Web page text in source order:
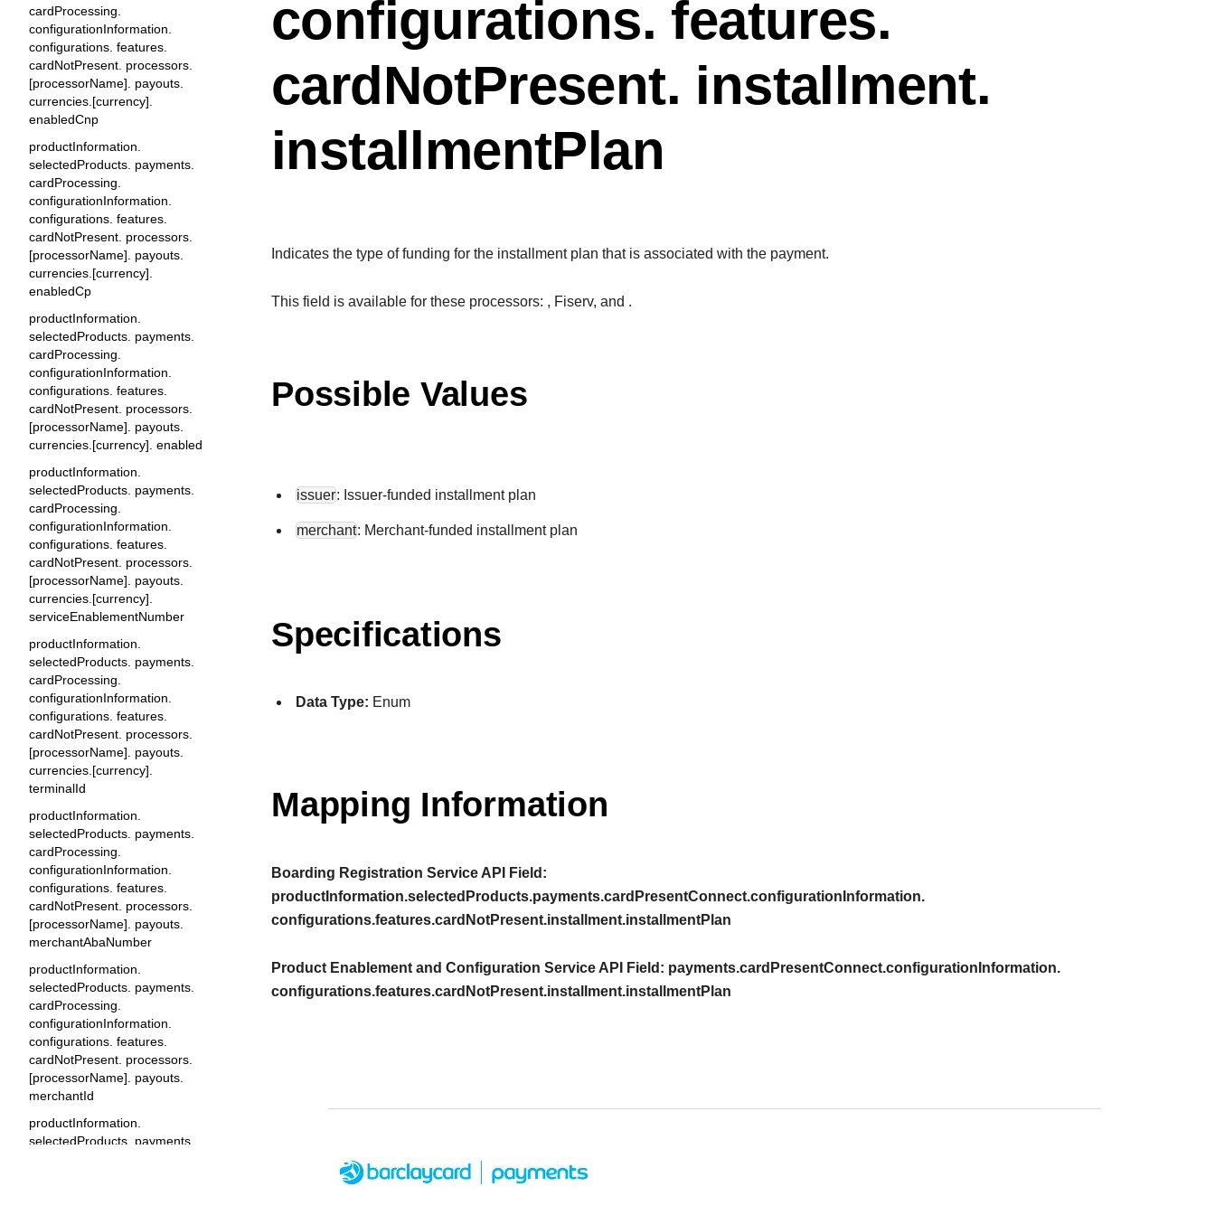
cardProcessing.
configurationInformation.
configurations. features.
cardNotPresent. processors.
[processorName]. payouts.
currencies.[currency].
enabledCnp
productInformation.
selectedProducts. payments.
cardProcessing.
configurationInformation.
configurations. features.
cardNotPresent. processors.
[processorName]. payouts.
currencies.[currency].
enabledCp
productInformation.
selectedProducts. payments.
cardProcessing.
configurationInformation.
configurations. features.
cardNotPresent. processors.
[processorName]. payouts.
currencies.[currency]. enabled
productInformation.
selectedProducts. payments.
cardProcessing.
configurationInformation.
configurations. features.
cardNotPresent. processors.
[processorName]. payouts.
currencies.[currency].
serviceEnablementNumber
productInformation.
selectedProducts. payments.
cardProcessing.
configurationInformation.
configurations. features.
cardNotPresent. processors.
[processorName]. payouts.
currencies.[currency].
terminalId
productInformation.
selectedProducts. payments.
cardProcessing.
configurationInformation.
configurations. features.
cardNotPresent. processors.
[processorName]. payouts.
merchantAbaNumber
productInformation.
selectedProducts. payments.
cardProcessing.
configurationInformation.
configurations. features.
cardNotPresent. processors.
[processorName]. payouts.
merchantId
productInformation.
selectedProducts. payments.
configurations. features.
cardNotPresent. installment.
installmentPlan
Indicates the type of funding for the installment plan that is associated with the payment.
This field is available for these processors: , Fiserv, and .
Possible Values
issuer: Issuer-funded installment plan
merchant: Merchant-funded installment plan
Specifications
Data Type: Enum
Mapping Information
Boarding Registration Service API Field:
productInformation.selectedProducts.payments.cardPresentConnect.configurationInformation.
configurations.features.cardNotPresent.installment.installmentPlan
Product Enablement and Configuration Service API Field: payments.cardPresentConnect.configurationInformation.
configurations.features.cardNotPresent.installment.installmentPlan